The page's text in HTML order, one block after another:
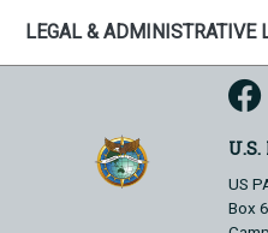
LEGAL & ADMINISTRATIVE
US
Box